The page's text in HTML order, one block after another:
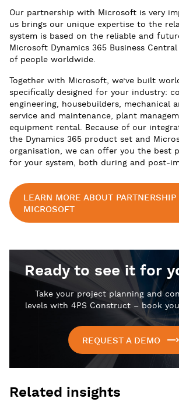
Our partnership with Microsoft is very
us brings our unique expertise to the
system is based on the reliable and
Microsoft Dynamics 365 Business
of people worldwide.
Together with Microsoft, we’ve built
specifically designed for your industry:
engineering, housebuilders, mechanical
service and maintenance, plant
equipment rental. Because of our
the Dynamics 365 product set and
organisation, we can offer you the best
for your system, both during and post-
LEARN MORE ABOUT
MICROSOFT
Ready to see it for
Take your project planning and
levels with 4PS Construct – book
REQUEST A DEMO
Related insights